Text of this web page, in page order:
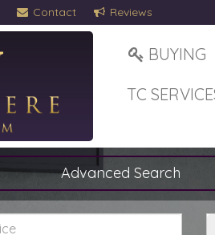
Contact Reviews
BUYING
TC
Advanced Search